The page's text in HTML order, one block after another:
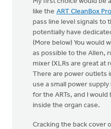
like the ART CleanBox Pro
pass line level signals to
potentially have
(More below) You would
as possible to the Allen,
mixer (XLRs are great at
There are power outlets
use a small power
for the ARTs, and I
inside the organ case.
Cracking the back cover